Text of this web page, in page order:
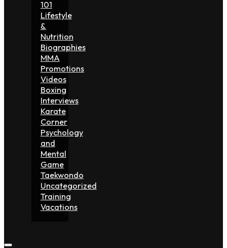
101
Lifestyle
&
Nutrition
Biographies
MMA
Promotions
Videos
Boxing
Interviews
Karate
Corner
Psychology
and
Mental
Game
Taekwondo
Uncategorized
Training
Vacations